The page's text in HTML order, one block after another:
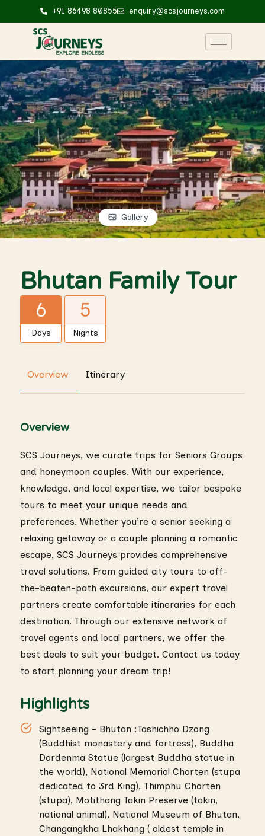
+91 86498 80855 enquiry@scsjourneys.com
Gallery
Bhutan Family Tour
6
Days
5
Nights
Overview Itinerary
Overview
SCS Journeys, we curate trips for Seniors Groups
and honeymoon couples. With our experience,
knowledge, and local expertise, we tailor bespoke
tours to meet your unique needs and
preferences. Whether you’re a senior seeking a
relaxing getaway or a couple planning a romantic
escape, SCS Journeys provides comprehensive
travel solutions. From guided city tours to off-
the-beaten-path excursions, our expert travel
partners create comfortable itineraries for each
destination. Through our extensive network of
travel agents and local partners, we offer the
best deals to suit your budget. Contact us today
to start planning your dream trip!
Highlights
Sightseeing - Bhutan :Tashichho Dzong
(Buddhist monastery and fortress), Buddha
Dordenma Statue (largest Buddha statue in
the world), National Memorial Chorten (stupa
dedicated to 3rd King), Thimphu Chorten
(stupa), Motithang Takin Preserve (takin,
national animal), National Museum of Bhutan,
Changangkha Lhakhang ( oldest temple in